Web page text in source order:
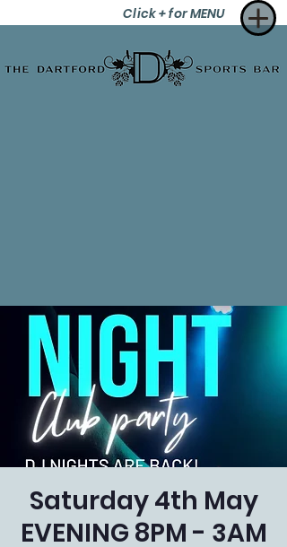
Click + for MENU
Saturday 4th May
EVENING 8PM - 3AM